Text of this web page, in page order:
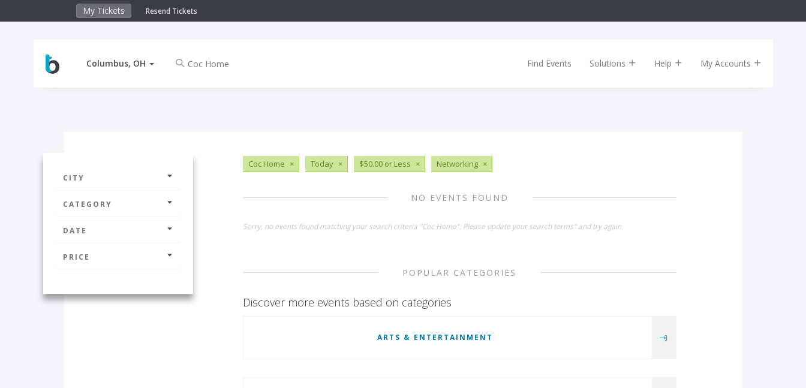
My Tickets Resend Tickets
Columbus, OH Find Events Solutions Help My Accounts
CITY
CATEGORY
DATE
PRICE
Coc Home × Today × $50.00 or Less × Networking ×
NO EVENTS FOUND
Sorry, no events found matching your search criteria "Coc Home". Please update your search terms" and try again.
POPULAR CATEGORIES
Discover more events based on categories
ARTS & ENTERTAINMENT